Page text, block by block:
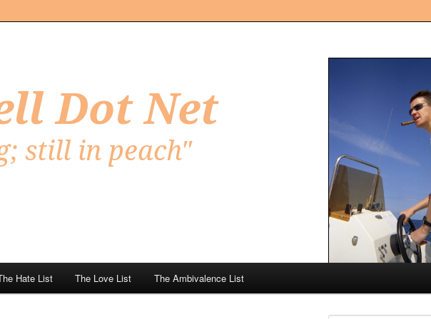
Hate List The Love List The Ambivalence List